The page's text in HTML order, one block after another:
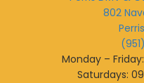
802
Monday –
Saturdays: